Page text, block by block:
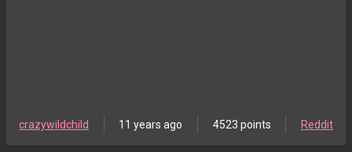
crazywildchild 11 years ago 4523 points Reddit